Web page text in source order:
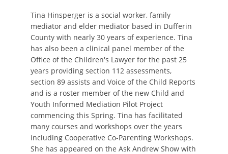
Tina Hinsperger is a social worker, family
mediator and elder mediator based in Dufferin
County with nearly 30 years of experience. Tina
has also been a clinical panel member of the
Office of the Children's Lawyer for the past 25
years providing section 112 assessments,
section 89 assists and Voice of the Child Reports
and is a roster member of the new Child and
Youth Informed Mediation Pilot Project
commencing this Spring. Tina has facilitated
many courses and workshops over the years
including Cooperative Co-Parenting Workshops.
She has appeared on the Ask Andrew Show with